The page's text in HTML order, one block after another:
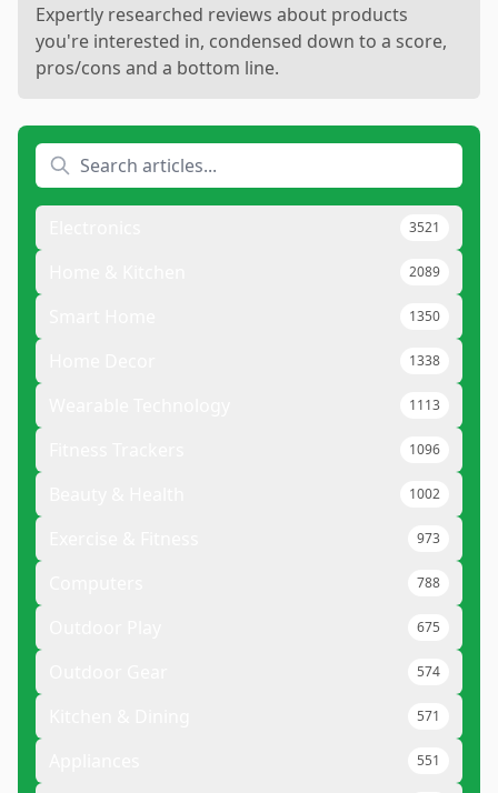
Expertly researched reviews about products
you're interested in, condensed down to a score,
pros/cons and a bottom line.
3521
2089
1350
1338
1113
1096
1002
973
788
675
574
571
551